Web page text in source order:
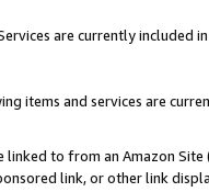
are currently included
items and services are
linked to from an Amazon
link, or other link